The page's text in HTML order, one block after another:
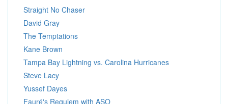
Straight No Chaser
David Gray
The Temptations
Kane Brown
Tampa Bay Lightning vs. Carolina Hurricanes
Steve Lacy
Yussef Dayes
Fauré's Requiem with ASO